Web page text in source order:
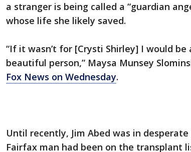
a stranger is being called a “guardian
whose life she likely saved.
“If it wasn’t for [Crysti Shirley] I would
beautiful person,” Maysa Munsey
Fox News on Wednesday.
Until recently, Jim Abed was in
Fairfax man had been on the transplant